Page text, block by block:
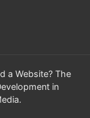
a Website? The
in